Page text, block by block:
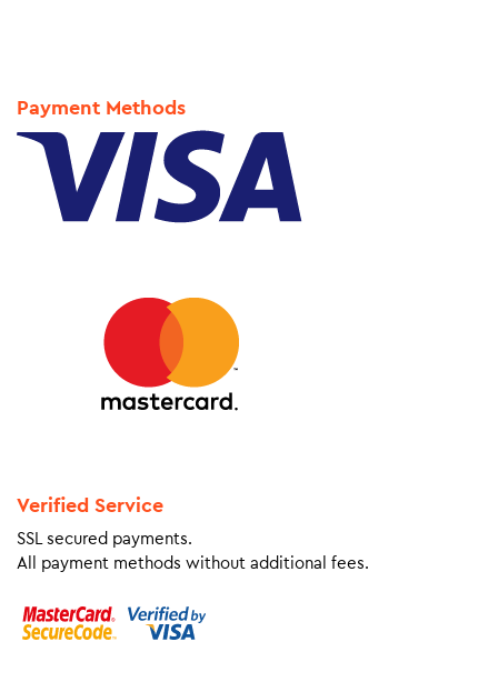
Payment Methods
Verified Service
SSL secured payments.
All payment methods without additional fees.